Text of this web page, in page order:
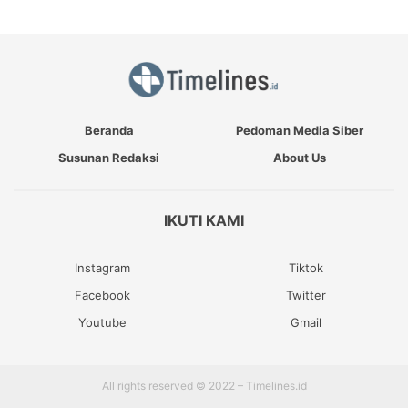
Beranda
Pedoman Media Siber
Susunan Redaksi
About Us
IKUTI KAMI
Instagram
Tiktok
Facebook
Twitter
Youtube
Gmail
All rights reserved © 2022 – Timelines.id